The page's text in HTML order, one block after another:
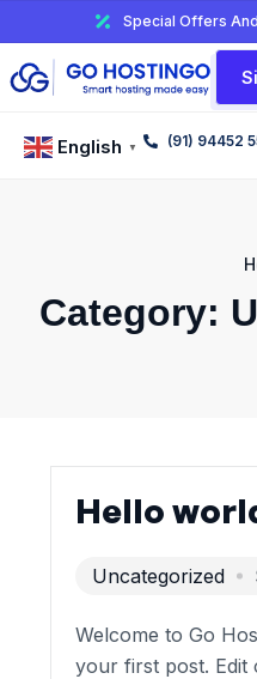
Special Offers
English ▼ (91) 94452
Category:
Hello
Uncategorized
Welcome to Go
your first post. Edit